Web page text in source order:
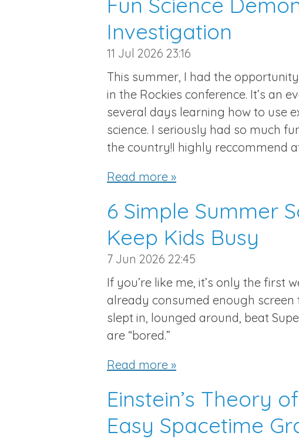
Investigation
11 Jul 2026 23:16
This summer, I had the
in the Rockies conference. It’s an
several days learning how to use
science. I seriously had so much
the country!I highly reccommend
Read more »
6 Simple Summer
Keep Kids Busy
7 Jun 2026 22:45
If you’re like me, it’s only the first
already consumed enough screen
slept in, lounged around, beat
are “bored.”
Read more »
Einstein’s Theory
Easy Spacetime